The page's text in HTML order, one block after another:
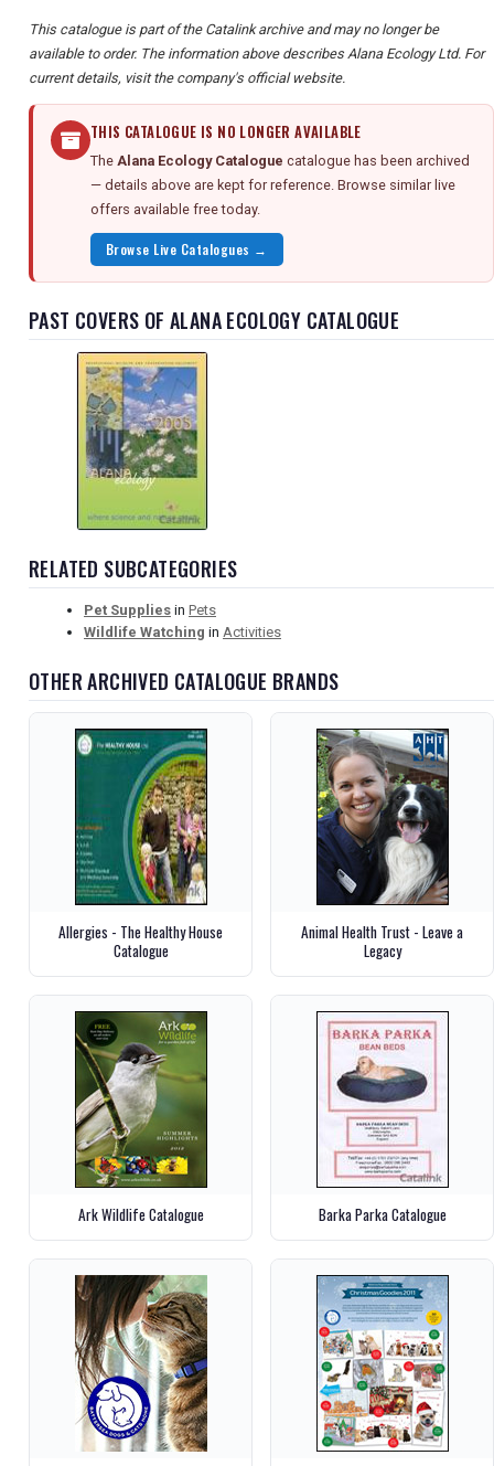
This catalogue is part of the Catalink archive and may no longer be
available to order. The information above describes Alana Ecology Ltd. For
current details, visit the company's official website.
THIS CATALOGUE IS NO LONGER AVAILABLE
The Alana Ecology Catalogue catalogue has been archived
— details above are kept for reference. Browse similar live
offers available free today.
Browse Live Catalogues →
PAST COVERS OF ALANA ECOLOGY CATALOGUE
RELATED SUBCATEGORIES
Pet Supplies in Pets
Wildlife Watching in Activities
OTHER ARCHIVED CATALOGUE BRANDS
Allergies - The Healthy House
Catalogue
Animal Health Trust - Leave a
Legacy
Ark Wildlife Catalogue Barka Parka Catalogue